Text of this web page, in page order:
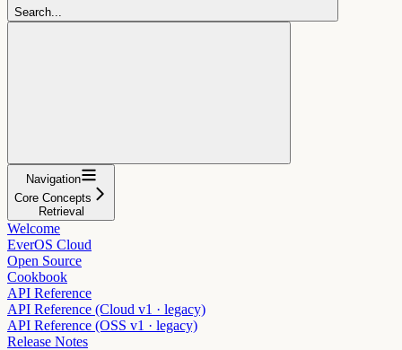
Search...
Navigation
Core Concepts
Retrieval
Welcome
EverOS Cloud
Open Source
Cookbook
API Reference
API Reference (Cloud v1 · legacy)
API Reference (OSS v1 · legacy)
Release Notes